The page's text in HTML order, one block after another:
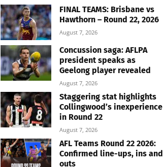
FINAL TEAMS: Brisbane vs
Hawthorn – Round 22, 2026
August 7, 2026
Concussion saga: AFLPA
president speaks as
Geelong player revealed
August 7, 2026
Staggering stat highlights
Collingwood’s inexperience
in Round 22
August 7, 2026
AFL Teams Round 22 2026:
Confirmed line-ups, ins and
outs